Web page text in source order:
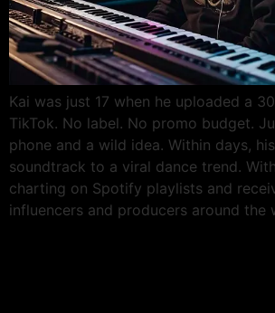
Kai was just 17 when he uploaded a
TikTok. No label. No promo budget.
phone and a wild idea. Within days,
soundtrack to a viral dance trend.
charting on Spotify playlists and
influencers and producers around the